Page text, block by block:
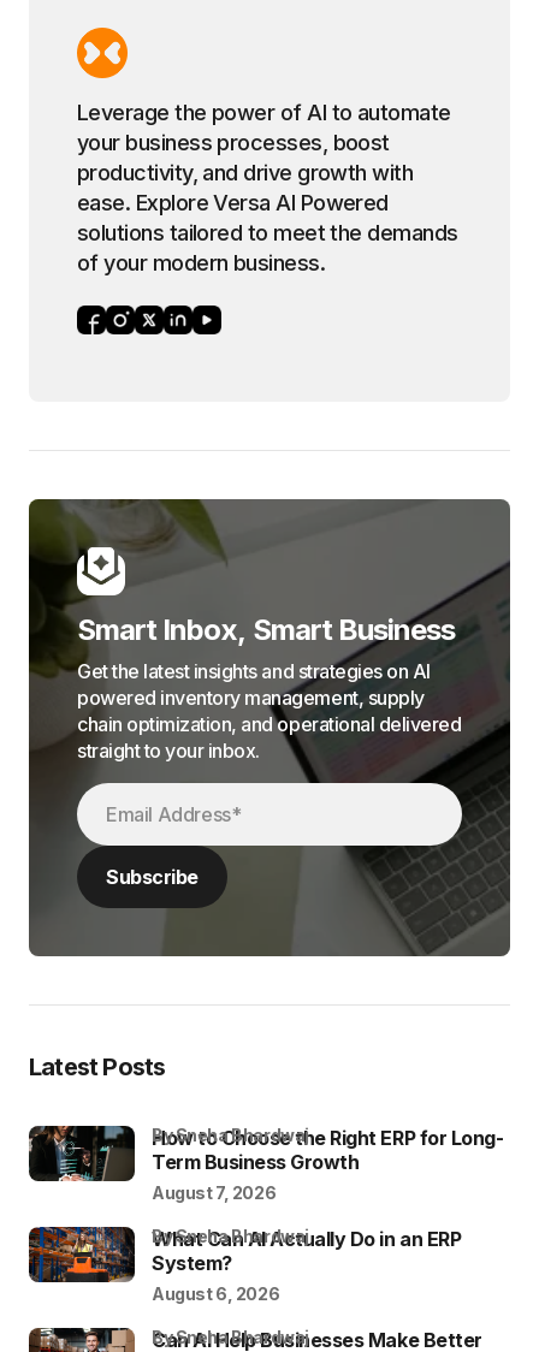
Leverage the power of AI to automate
your business processes, boost
productivity, and drive growth with
ease. Explore Versa AI Powered
solutions tailored to meet the demands
of your modern business.
Smart Inbox, Smart Business
Get the latest insights and strategies on AI
powered inventory management, supply
chain optimization, and operational delivered
straight to your inbox.
Latest Posts
How to Choose the Right ERP for Long-
Term Business Growth
by Sneha Bhardwaj
August 7, 2026
What Can AI Actually Do in an ERP
System?
by Sneha Bhardwaj
August 6, 2026
Can AI Help Businesses Make Better
by Sneha Bhardwaj